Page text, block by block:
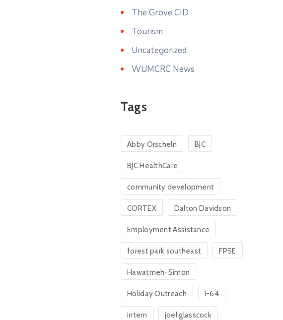
The Grove CID
Tourism
Uncategorized
WUMCRC News
Tags
Abby Orscheln BJC
BJC HealthCare
community development
CORTEX Dalton Davidson
Employment Assistance
forest park southeast FPSE
Hawatmeh-Simon
Holiday Outreach I-64
intern joel glasscock